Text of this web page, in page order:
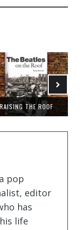
LOST FOR WORDS
pop
editor
has
life